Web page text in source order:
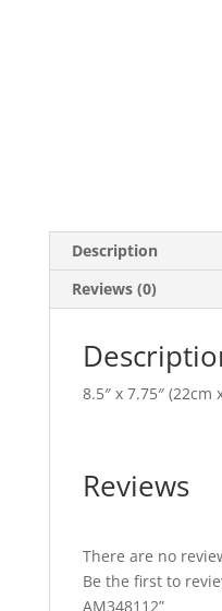
Description
Reviews (0)
8.5″ x 7.75″ (22cm
Reviews
There are no
Be the first to
AM348112”